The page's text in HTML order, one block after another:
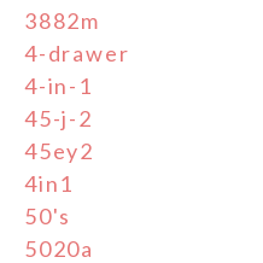
3882m
4-drawer
4-in-1
45-j-2
45ey2
4in1
50's
5020a